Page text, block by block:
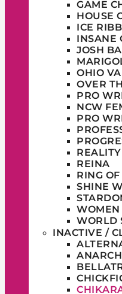
GAME
HOUSE
ICE
INSANE
JOSH
OHIO
OVER
PRO
NCW
PRO
REINA
RING
SHINE
WOMEN
WORLD
INACTIVE /